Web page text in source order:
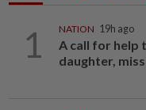
1 NATION 19h ago
A call for help
daughter,